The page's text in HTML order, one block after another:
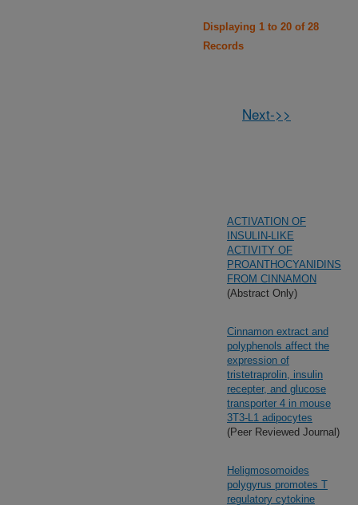
Displaying 1 to 20 of 28
Records
Next->>
ACTIVATION OF
INSULIN-LIKE
ACTIVITY OF
PROANTHOCYANIDINS
FROM CINNAMON
(Abstract Only)
Cinnamon extract and
polyphenols affect the
expression of
tristetraprolin, insulin
recepter, and glucose
transporter 4 in mouse
3T3-L1 adipocytes
(Peer Reviewed Journal)
Heligmosomoides
polygyrus promotes T
regulatory cytokine